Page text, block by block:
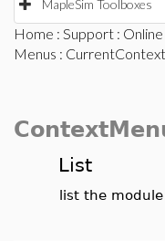
MapleSim Toolboxes
Home : Support :
Menus : CurrentContext
List
list the